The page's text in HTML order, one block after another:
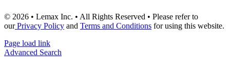
© 2026 • Lemax Inc. • All Rights Reserved • Please refer to
ourPrivacy Policy and Terms and Conditions for using this website.
Page load link
Advanced Search